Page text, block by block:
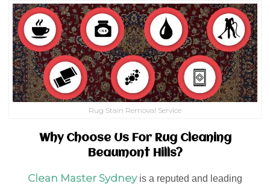
Rug Stain Removal Service
Why Choose Us For Rug Cleaning
Beaumont Hills?
Clean Master Sydneyis a reputed and leading